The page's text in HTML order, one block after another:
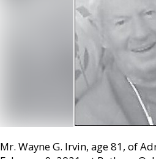
Mr. Wayne G. Irvin, age 81, of